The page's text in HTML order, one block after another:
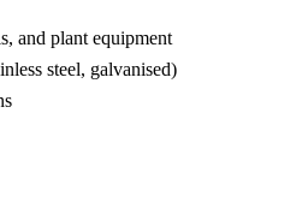
and plant equipment
steel, galvanised)